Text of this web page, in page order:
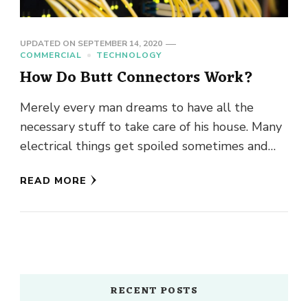
UPDATED ON SEPTEMBER 14, 2020
COMMERCIAL
TECHNOLOGY
How Do Butt Connectors Work?
Merely every man dreams to have all the
necessary stuff to take care of his house. Many
electrical things get spoiled sometimes and
READ MORE
RECENT POSTS